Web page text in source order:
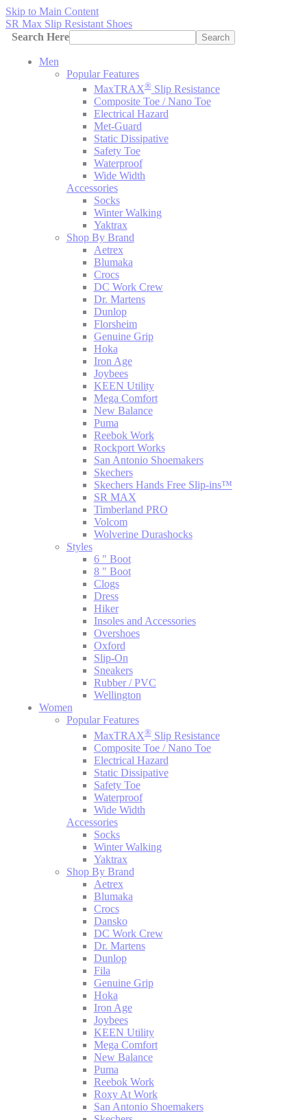
Skip to Main Content
SR Max Slip Resistant Shoes
Search Here
Search
Men
Popular Features
MaxTRAX®Slip Resistance
Composite Toe / Nano Toe
Electrical Hazard
Met-Guard
Static Dissipative
Safety Toe
Waterproof
Wide Width
Accessories
Socks
Winter Walking
Yaktrax
Shop By Brand
Aetrex
Blumaka
Crocs
DC Work Crew
Dr. Martens
Dunlop
Florsheim
Genuine Grip
Hoka
Iron Age
Joybees
KEEN Utility
Mega Comfort
New Balance
Puma
Reebok Work
Rockport Works
San Antonio Shoemakers
Skechers
Skechers Hands Free Slip-ins™
SR MAX
Timberland PRO
Volcom
Wolverine Durashocks
Styles
6 " Boot
8 " Boot
Clogs
Dress
Hiker
Insoles and Accessories
Overshoes
Oxford
Slip-On
Sneakers
Rubber / PVC
Wellington
Women
Popular Features
MaxTRAX®Slip Resistance
Composite Toe / Nano Toe
Electrical Hazard
Static Dissipative
Safety Toe
Waterproof
Wide Width
Accessories
Socks
Winter Walking
Yaktrax
Shop By Brand
Aetrex
Blumaka
Crocs
Dansko
DC Work Crew
Dr. Martens
Dunlop
Fila
Genuine Grip
Hoka
Iron Age
Joybees
KEEN Utility
Mega Comfort
New Balance
Puma
Reebok Work
Roxy At Work
San Antonio Shoemakers